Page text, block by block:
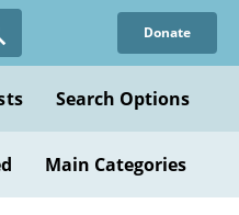
Donate
Search Options
Main Categories